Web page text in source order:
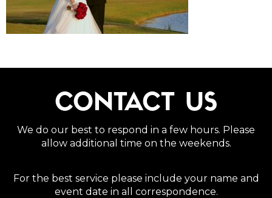
CONTACT US
We do our best to respond in a few hours. Please
allow additional time on the weekends.
For the best service please include your name and
event date in all correspondence.